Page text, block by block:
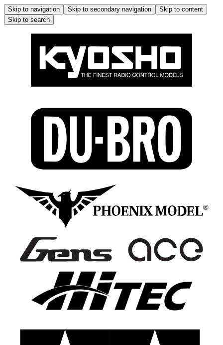
Skip to navigation Skip to secondary navigation
Skip to content
Skip to search